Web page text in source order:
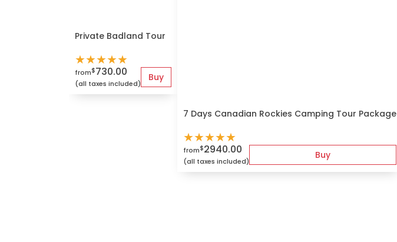
Private Badland Tour
★★★★★
from$730.00
(all taxes included)
Buy
7 Days Canadian Rockies Camping Tour Package
★★★★★
from$2940.00
(all taxes included)
Buy